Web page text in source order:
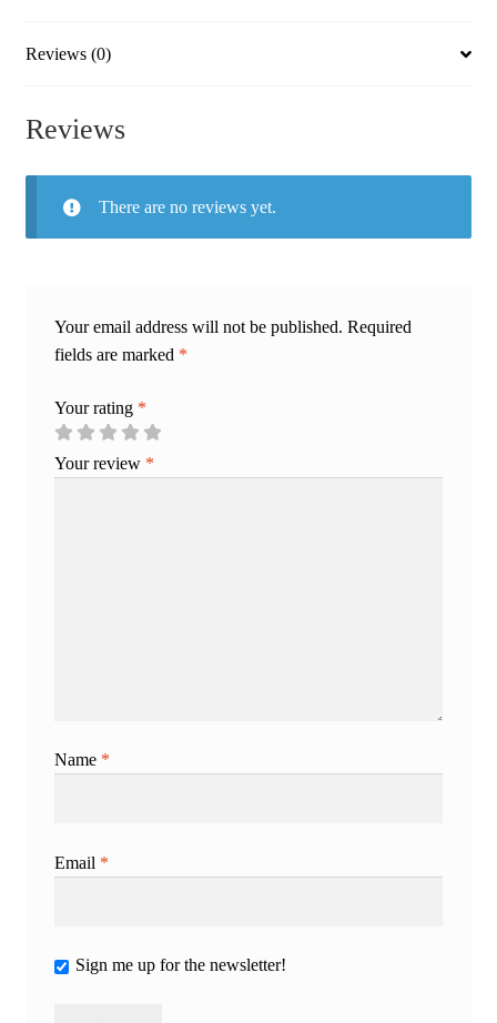
quantity
Reviews (0)
Reviews
There are no reviews yet.
Your email address will not be published. Required
fields are marked *
Your rating *
Your review *
Name *
Email *
Sign me up for the newsletter!